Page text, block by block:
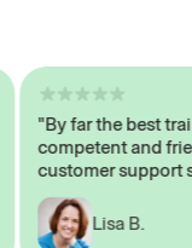
"By far the best
competent and
customer support
Lisa B.